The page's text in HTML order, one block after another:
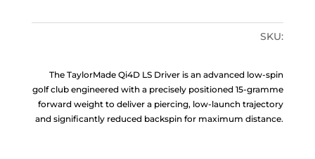
SKU:
The TaylorMade Qi4D LS Driver is an advanced low-spin
golf club engineered with a precisely positioned 15-gramme
forward weight to deliver a piercing, low-launch trajectory
and significantly reduced backspin for maximum distance.